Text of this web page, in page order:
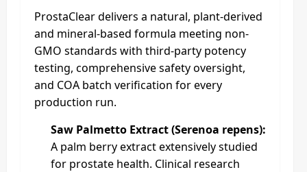
ProstaClear delivers a natural, plant-derived
and mineral-based formula meeting non-
GMO standards with third-party potency
testing, comprehensive safety oversight,
and COA batch verification for every
production run.
Saw Palmetto Extract (Serenoa repens):
A palm berry extract extensively studied
for prostate health. Clinical research